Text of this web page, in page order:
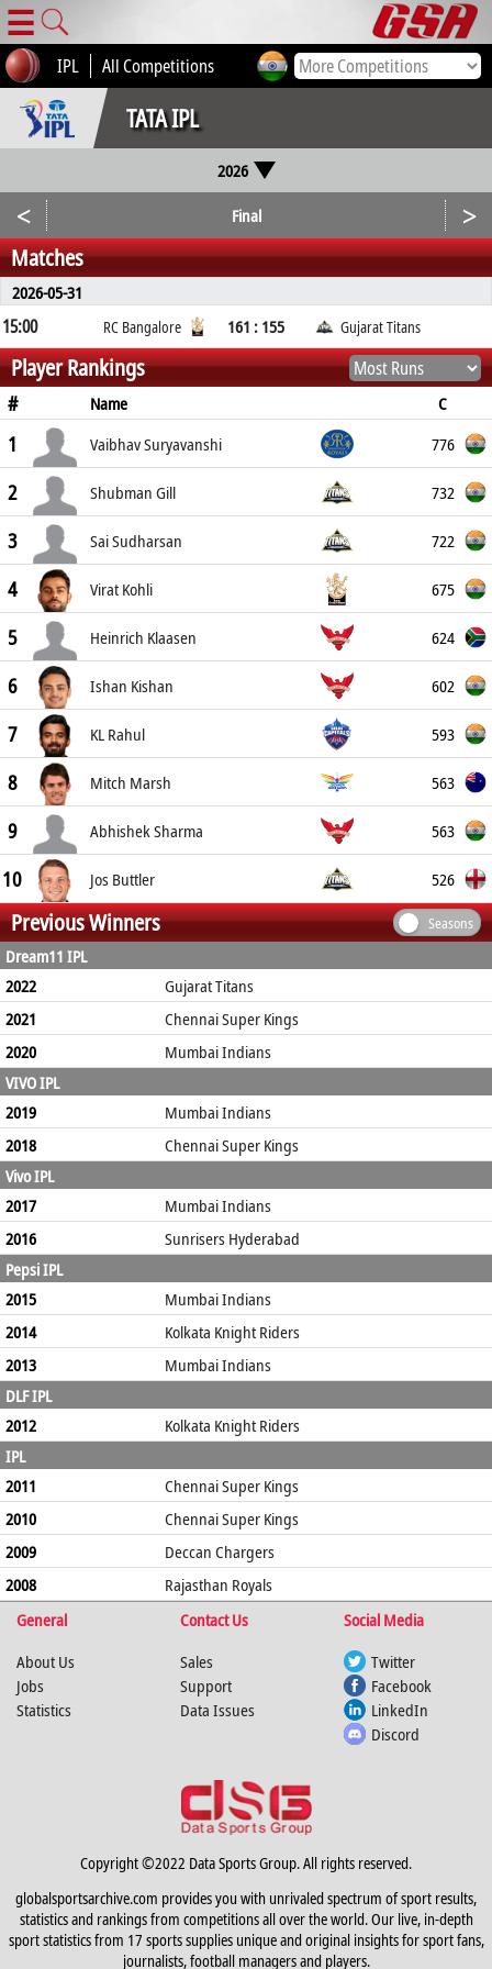
☰
IPL All Competitions
TATA IPL
2026
< Final >
Matches
2026-05-31
15:00 RC Bangalore 161 : 155 Gujarat Titans
Player Rankings
# Name C
1 Vaibhav Suryavanshi 776
2 Shubman Gill 732
3 Sai Sudharsan 722
4 Virat Kohli 675
5 Heinrich Klaasen 624
6 Ishan Kishan 602
7 KL Rahul 593
8 Mitch Marsh 563
9 Abhishek Sharma 563
10 Jos Buttler 526
Previous Winners Seasons
Dream11 IPL
2022
Gujarat Titans
2021
Chennai Super Kings
2020
Mumbai Indians
VIVO IPL
2019
Mumbai Indians
2018
Chennai Super Kings
Vivo IPL
2017
Mumbai Indians
2016
Sunrisers Hyderabad
Pepsi IPL
2015
Mumbai Indians
2014
Kolkata Knight Riders
2013
Mumbai Indians
DLF IPL
2012
Kolkata Knight Riders
IPL
2011
Chennai Super Kings
2010
Chennai Super Kings
2009
Deccan Chargers
2008
Rajasthan Royals
General
Contact Us
Social Media
About Us
Jobs
Statistics
Sales
Support
Data Issues
Twitter
Facebook
LinkedIn
Discord
Copyright ©2022 Data Sports Group. All rights reserved.
globalsportsarchive.com provides you with unrivaled spectrum of sport results,
statistics and rankings from competitions all over the world. Our live, in-depth
sport statistics from 17 sports supplies unique and original insights for sport fans,
journalists, football managers and players.